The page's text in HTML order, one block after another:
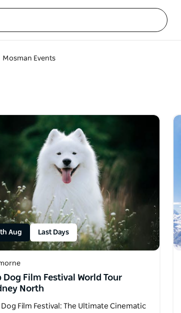
Mosman Events
Aug Last Days
Dog Film Festival World Tour
North
Dog Film Festival: The Ultimate Cinematic